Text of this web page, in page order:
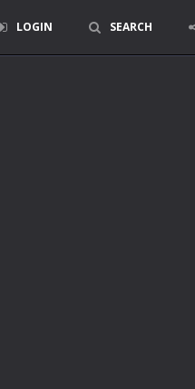
LOGIN SEARCH